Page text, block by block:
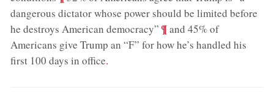
dangerous dictator whose power should be limited before
he destroys American democracy” ;¶and 45% of
Americans give Trump an “F” for how he’s handled his
first 100 days in office.